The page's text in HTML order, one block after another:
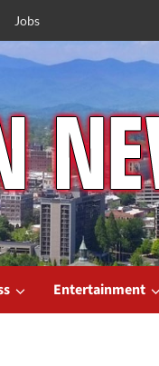
Jobs
Entertainment